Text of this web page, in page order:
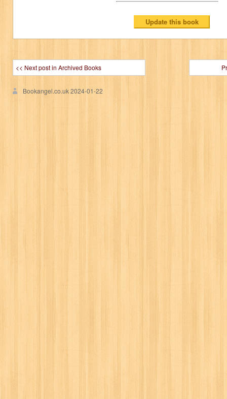
<< Next post in Archived Books
Bookangel.co.uk2024-01-22